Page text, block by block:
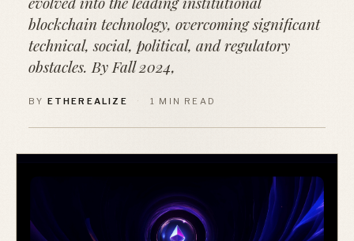
blockchain technology, overcoming significant
technical, social, political, and regulatory
obstacles. By Fall 2024,
BY ETHEREALIZE · 1 MIN READ